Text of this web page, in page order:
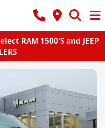
RAM 1500'S and JEEP